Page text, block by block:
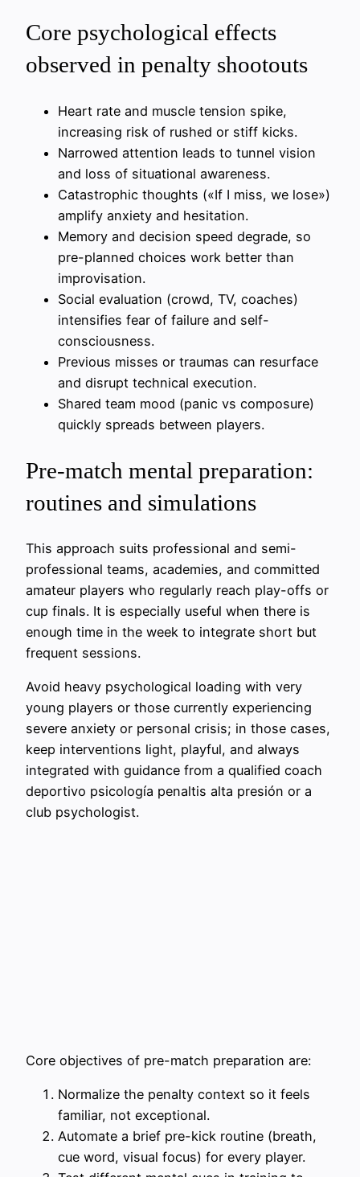
Core psychological effects
observed in penalty shootouts
Heart rate and muscle tension spike,
increasing risk of rushed or stiff kicks.
Narrowed attention leads to tunnel vision
and loss of situational awareness.
Catastrophic thoughts («If I miss, we lose»)
amplify anxiety and hesitation.
Memory and decision speed degrade, so
pre-planned choices work better than
improvisation.
Social evaluation (crowd, TV, coaches)
intensifies fear of failure and self-
consciousness.
Previous misses or traumas can resurface
and disrupt technical execution.
Shared team mood (panic vs composure)
quickly spreads between players.
Pre-match mental preparation:
routines and simulations
This approach suits professional and semi-
professional teams, academies, and committed
amateur players who regularly reach play-offs or
cup finals. It is especially useful when there is
enough time in the week to integrate short but
frequent sessions.
Avoid heavy psychological loading with very
young players or those currently experiencing
severe anxiety or personal crisis; in those cases,
keep interventions light, playful, and always
integrated with guidance from a qualified coach
deportivo psicología penaltis alta presión or a
club psychologist.
Core objectives of pre-match preparation are:
Normalize the penalty context so it feels
familiar, not exceptional.
Automate a brief pre-kick routine (breath,
cue word, visual focus) for every player.